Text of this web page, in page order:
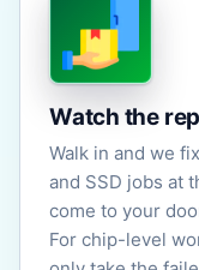
Watch the
Walk in and we
and SSD jobs at
come to your
For chip-level